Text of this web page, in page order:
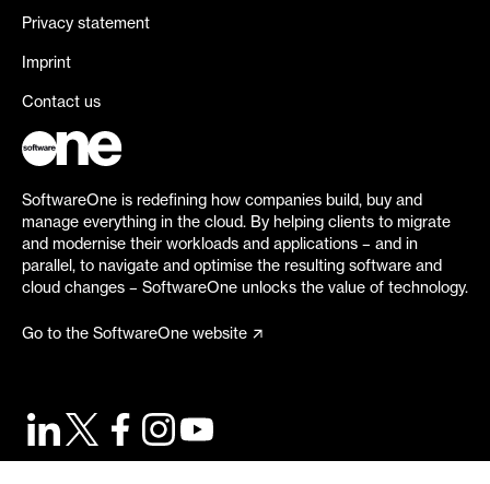
Privacy statement
Imprint
Contact us
SoftwareOne is redefining how companies build, buy and
manage everything in the cloud. By helping clients to migrate
and modernise their workloads and applications – and in
parallel, to navigate and optimise the resulting software and
cloud changes – SoftwareOne unlocks the value of technology.
Go to the SoftwareOne website